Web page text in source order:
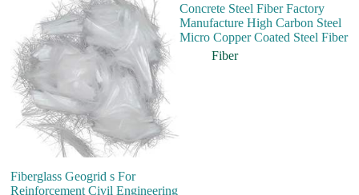
Fiberglass Geogrid s For
Reinforcement Civil Engineering
Concrete Steel Fiber Factory
Manufacture High Carbon Steel
Micro Copper Coated Steel Fiber
Fiber